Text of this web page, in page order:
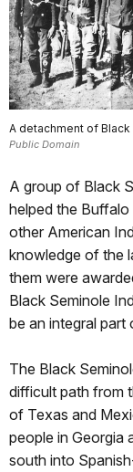
A detachment of Black
Public Domain
A group of Black
helped the Buffalo
other American
knowledge of the
them were
Black Seminole
be an integral
The Black
difficult path from
of Texas and
people in Georgia
south into